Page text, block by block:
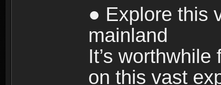
● Explore this
mainland
It’s
on this vast